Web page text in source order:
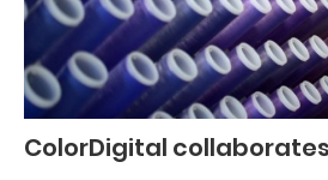
ColorDigital